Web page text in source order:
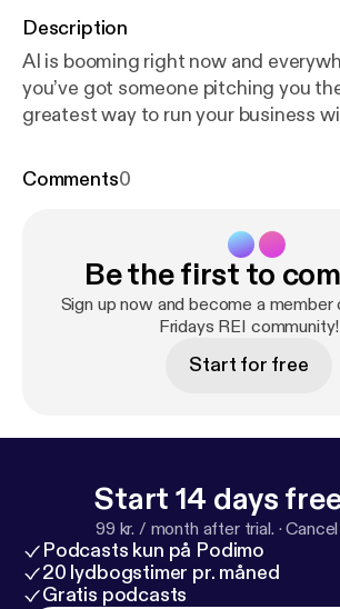
Description
AI is booming right now and
you’ve got someone pitching you
greatest way to run your business
scratching the surface with it. So
idaysreipodcast.blubrry.net/
Comments0
Be the first to
Sign up now and become a member
Fridays REI community!
Start for free
Start 14 days
99 kr. / month after trial. ·
Podcasts kun på Podimo
20 lydbogstimer pr. måned
Gratis podcasts